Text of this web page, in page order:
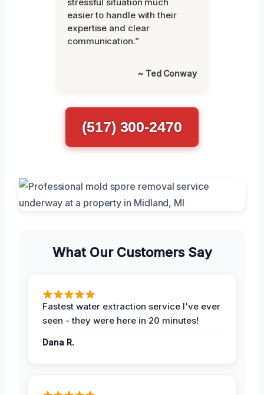
easier to handle with their
expertise and clear
communication.”
~ Ted Conway
(517) 300-2470
What Our Customers Say
Fastest water extraction service I've ever
seen - they were here in 20 minutes!
Dana R.